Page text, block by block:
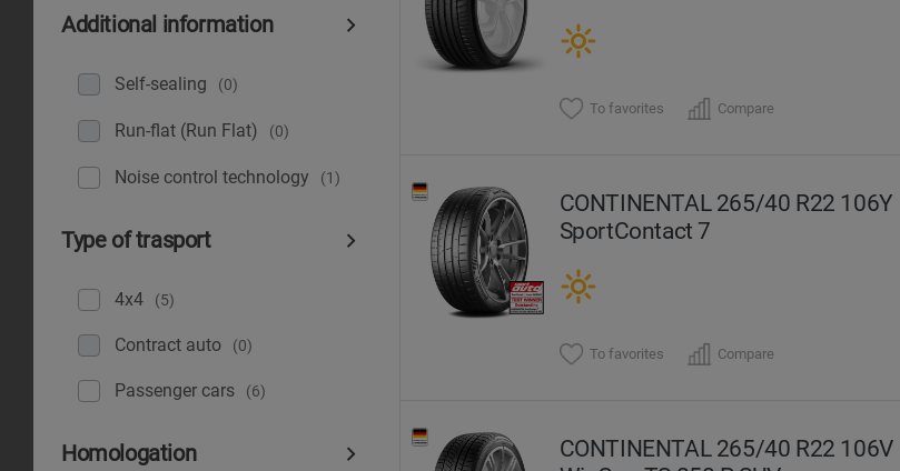
Additional information
Self-sealing (0)
Run-flat (Run Flat) (0)
Noise control technology (1)
Type of trasport
4x4 (5)
Contract auto (0)
Рassenger cars (6)
Homologation
To favorites Compare
CONTINENTAL 265/40 R22 106Y
SportContact 7
To favorites Compare
CONTINENTAL 265/40 R22 106V